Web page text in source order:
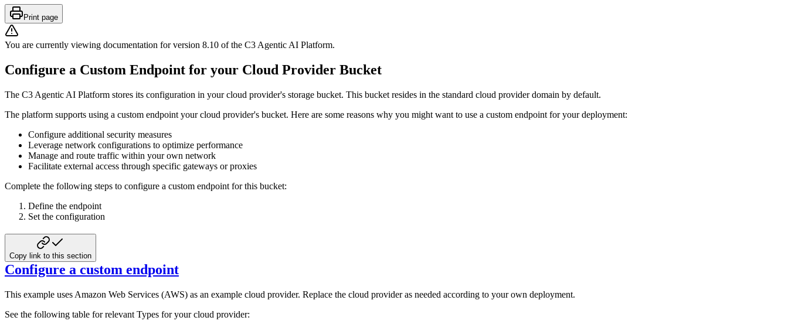
Print page
You are currently viewing documentation for version 8.10 of the C3 Agentic AI Platform.
Configure a Custom Endpoint for your Cloud Provider Bucket
The C3 Agentic AI Platform stores its configuration in your cloud provider's storage bucket. This bucket resides in the standard cloud provider domain by default.
The platform supports using a custom endpoint your cloud provider's bucket. Here are some reasons why you might want to use a custom endpoint for your deployment:
Configure additional security measures
Leverage network configurations to optimize performance
Manage and route traffic within your own network
Facilitate external access through specific gateways or proxies
Complete the following steps to configure a custom endpoint for this bucket:
Define the endpoint
Set the configuration
Copy link to this section
Configure a custom endpoint
This example uses Amazon Web Services (AWS) as an example cloud provider. Replace the cloud provider as needed according to your own deployment.
See the following table for relevant Types for your cloud provider: